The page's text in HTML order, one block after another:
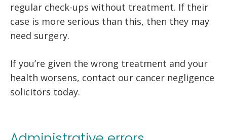
regular check-ups without treatment. If their
case is more serious than this, then they may
need surgery.
If you’re given the wrong treatment and your
health worsens, contact our cancer negligence
solicitors today.